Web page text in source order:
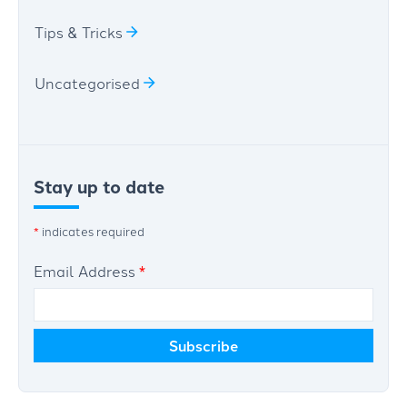
Tips & Tricks
Uncategorised
Stay up to date
* indicates required
Email Address *